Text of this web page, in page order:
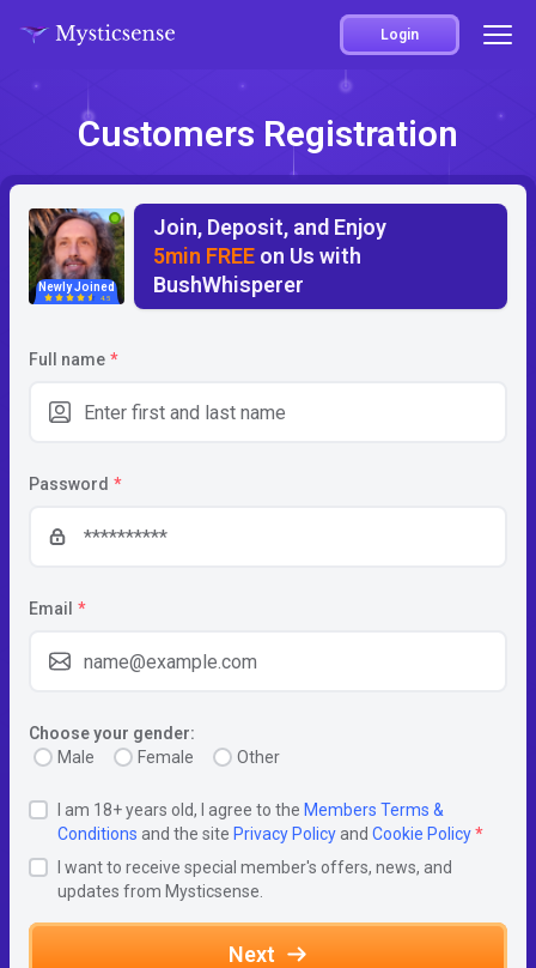
Login
Customers Registration
Newly Joined
4.5
Join, Deposit, and Enjoy
5min FREE on Us with
BushWhisperer
Full name *
Password *
Email *
Choose your gender:
Male
Female Other
I am 18+ years old, I agree to the Members Terms &
Conditions and the site Privacy Policyand Cookie Policy*
I want to receive special member's offers, news, and
updates from Mysticsense.
Next